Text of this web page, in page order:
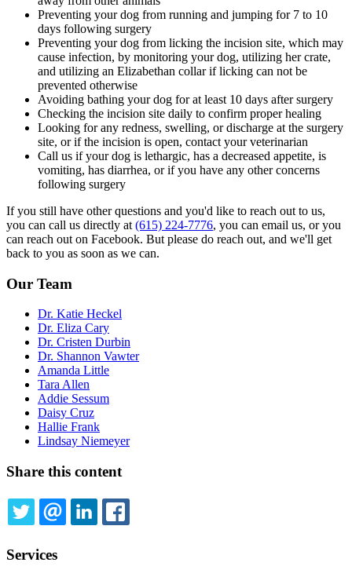
Preventing your dog from running and jumping for 7 to 10
days following surgery
Preventing your dog from licking the incision site, which may
cause infection, by monitoring your dog, utilizing her crate,
and utilizing an Elizabethan collar if licking can not be
prevented otherwise
Avoiding bathing your dog for at least 10 days after surgery
Checking the incision site daily to confirm proper healing
Looking for any redness, swelling, or discharge at the surgery
site, or if the incision is open, contact your veterinarian
Call us if your dog is lethargic, has a decreased appetite, is
vomiting, has diarrhea, or if you have any other concerns
following surgery
If you still have other questions and you'd like to reach out to us,
you can call us directly at (615) 224-7776, you can email us, or you
can reach out on Facebook. But please do reach out, and we'll get
back to you as soon as we can.
Our Team
Dr. Katie Heckel
Dr. Eliza Cary
Dr. Cristen Durbin
Dr. Shannon Vawter
Amanda Little
Tara Allen
Addie Sessum
Daisy Cruz
Hallie Frank
Lindsay Niemeyer
Share this content
TWITTEREMAILLINKEDIN
Services